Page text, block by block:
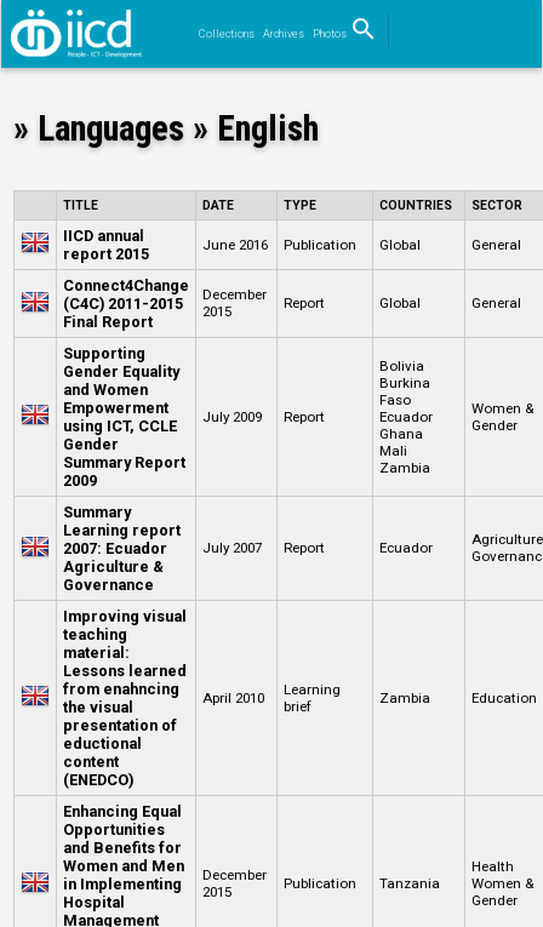
Collections Archives Photos search
Search
» Languages » English
TITLE DATE TYPE COUNTRIES SECTOR
IICD annual
report 2015
June 2016 Publication Global General
Connect4Change
(C4C) 2011-2015
Final Report
December
2015
Report Global General
Supporting
Gender Equality
and Women
Empowerment
using ICT, CCLE
Gender
Summary Report
2009
July 2009 Report
Bolivia
Burkina
Faso
Ecuador
Ghana
Mali
Zambia
Women &
Gender
Summary
Learning report
2007: Ecuador
Agriculture &
Governance
July 2007 Report Ecuador
Agriculture
Improving visual
teaching
material:
Lessons learned
from enahncing
the visual
presentation of
eductional
content
(ENEDCO)
April 2010
Learning
brief
Zambia Education
Enhancing Equal
Opportunities
and Benefits for
Women and Men
in Implementing
Hospital
Management
December
2015
Publication Tanzania
Health
Women &
Gender